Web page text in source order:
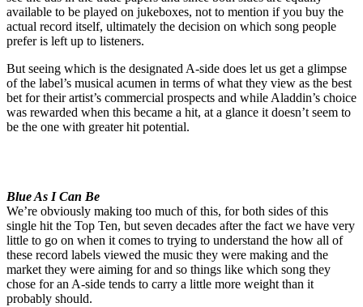
available to be played on jukeboxes, not to mention if you buy the
actual record itself, ultimately the decision on which song people
prefer is left up to listeners.
But seeing which is the designated A-side does let us get a glimpse
of the label’s musical acumen in terms of what they view as the best
bet for their artist’s commercial prospects and while Aladdin’s choice
was rewarded when this became a hit, at a glance it doesn’t seem to
be the one with greater hit potential.
Blue As I Can Be
We’re obviously making too much of this, for both sides of this
single hit the Top Ten, but seven decades after the fact we have very
little to go on when it comes to trying to understand the how all of
these record labels viewed the music they were making and the
market they were aiming for and so things like which song they
chose for an A-side tends to carry a little more weight than it
probably should.